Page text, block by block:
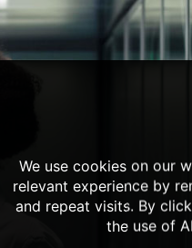
We use cookies on our
relevant experience by
and repeat visits. By
the use of